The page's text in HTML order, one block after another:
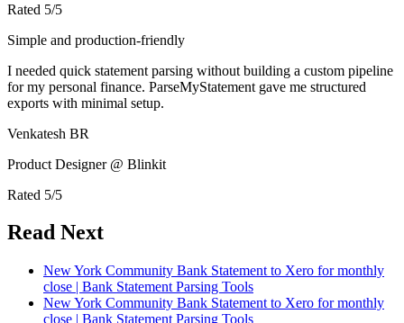
Rated 5/5
Simple and production-friendly
I needed quick statement parsing without building a custom pipeline
for my personal finance. ParseMyStatement gave me structured
exports with minimal setup.
Venkatesh BR
Product Designer @ Blinkit
Rated 5/5
Read Next
New York Community Bank Statement to Xero for monthly
close | Bank Statement Parsing Tools
New York Community Bank Statement to Xero for monthly
close | Bank Statement Parsing Tools